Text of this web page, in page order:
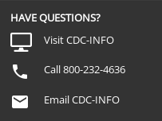
HAVE QUESTIONS?
Visit CDC-INFO
Call 800-232-4636
Email CDC-INFO